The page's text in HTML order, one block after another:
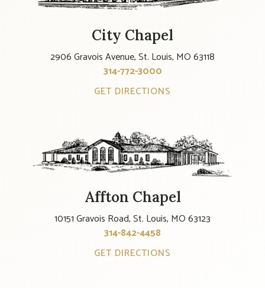
City Chapel
2906 Gravois Avenue, St. Louis, MO 63118
314-772-3000
GET DIRECTIONS
Affton Chapel
10151 Gravois Road, St. Louis, MO 63123
314-842-4458
GET DIRECTIONS